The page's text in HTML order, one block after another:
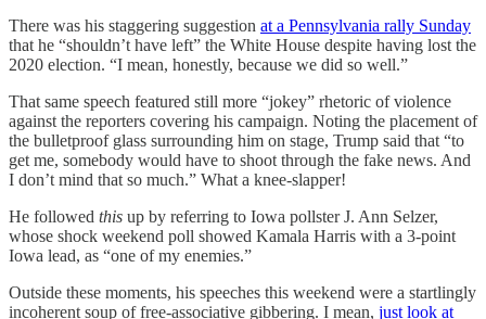
There was his staggering suggestion at a Pennsylvania rally Sunday
that he “shouldn’t have left” the White House despite having lost the
2020 election. “I mean, honestly, because we did so well.”
That same speech featured still more “jokey” rhetoric of violence
against the reporters covering his campaign. Noting the placement of
the bulletproof glass surrounding him on stage, Trump said that “to
get me, somebody would have to shoot through the fake news. And
I don’t mind that so much.” What a knee-slapper!
He followed this up by referring to Iowa pollster J. Ann Selzer,
whose shock weekend poll showed Kamala Harris with a 3-point
Iowa lead, as “one of my enemies.”
Outside these moments, his speeches this weekend were a startlingly
incoherent soup of free-associative gibbering. I mean, just look at